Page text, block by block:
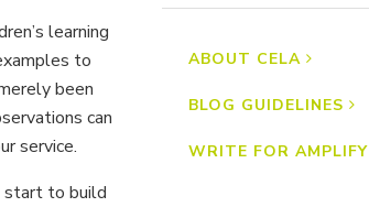
learning
to
been
can
service.
start to build
ABOUT CELA
BLOG GUIDELINES
WRITE FOR AMPLIFY